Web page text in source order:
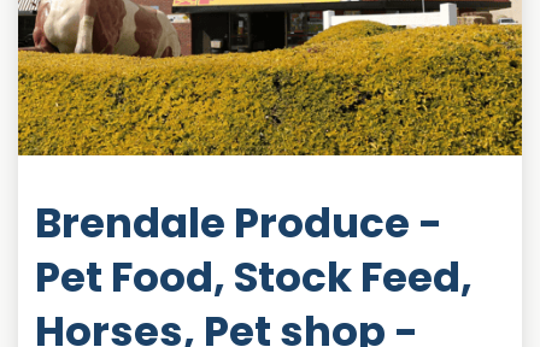
Brendale Produce -
Pet Food, Stock Feed,
Horses, Pet shop -